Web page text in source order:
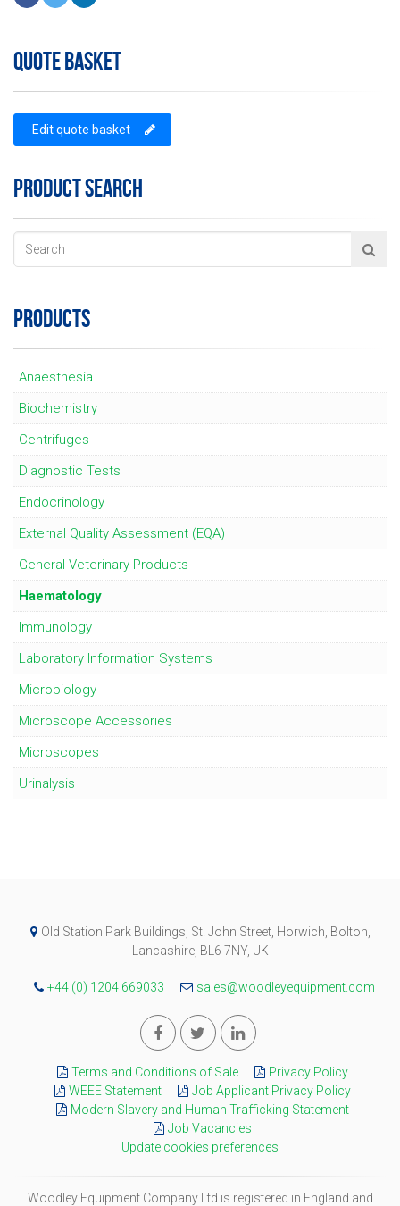
QUOTE BASKET
Edit quote basket
PRODUCT SEARCH
PRODUCTS
Anaesthesia
Biochemistry
Centrifuges
Diagnostic Tests
Endocrinology
External Quality Assessment (EQA)
General Veterinary Products
Haematology
Immunology
Laboratory Information Systems
Microbiology
Microscope Accessories
Microscopes
Urinalysis
Old Station Park Buildings, St. John Street, Horwich, Bolton,
Lancashire, BL6 7NY, UK
+44 (0) 1204 669033 sales@woodleyequipment.com
Terms and Conditions of Sale
Privacy Policy
WEEE Statement
Job Applicant Privacy Policy
Modern Slavery and Human Trafficking Statement
Job Vacancies
Update cookies preferences
Woodley Equipment Company Ltd is registered in England and